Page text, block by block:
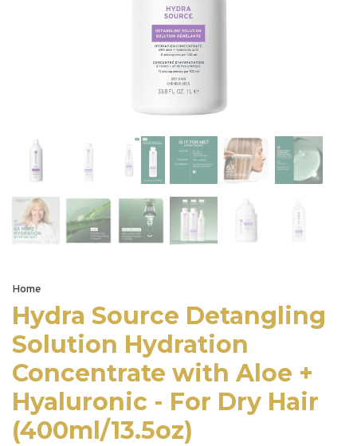
Home
Hydra Source Detangling
Solution Hydration
Concentrate with Aloe +
Hyaluronic - For Dry Hair
(400ml/13.5oz)